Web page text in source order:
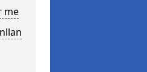
me